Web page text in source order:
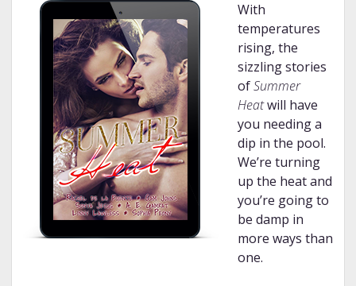
With
temperatures
rising, the
sizzling stories
ofSummer
Heatwill have
you needing a
dip in the pool.
We’re turning
up the heat and
you’re going to
be damp in
more ways than
one.